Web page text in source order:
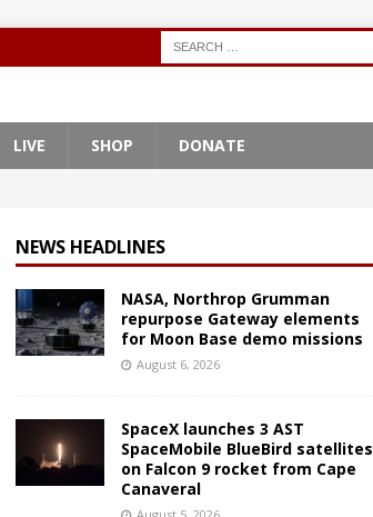
LIVE SHOP DONATE
NEWS HEADLINES
NASA, Northrop Grumman
repurpose Gateway elements
for Moon Base demo missions
August 6, 2026
SpaceX launches 3 AST
SpaceMobile BlueBird satellites
on Falcon 9 rocket from Cape
Canaveral